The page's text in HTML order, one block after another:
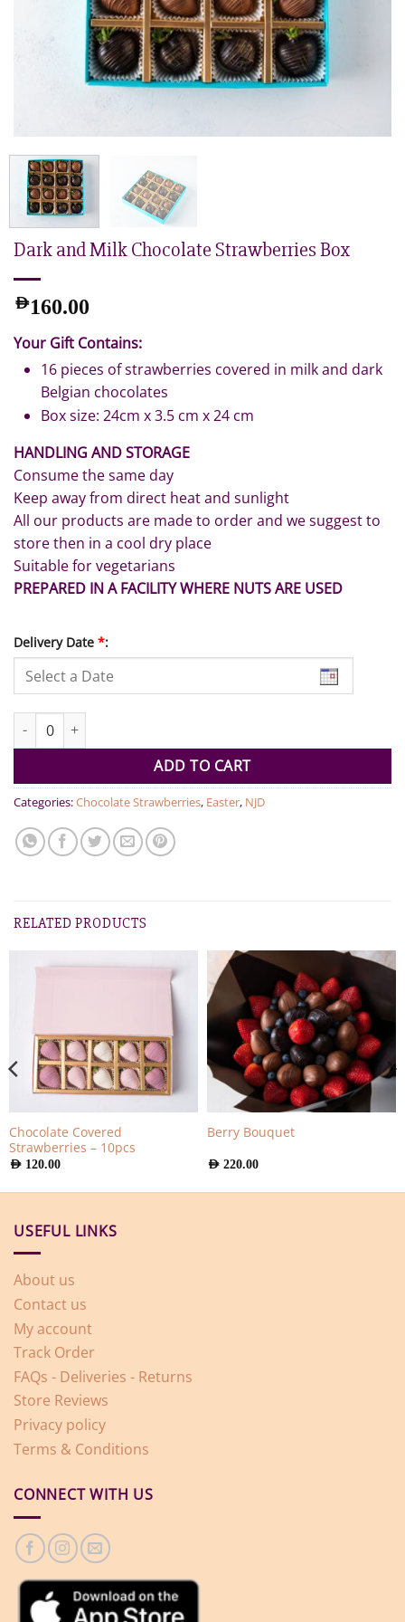
Dark and Milk Chocolate Strawberries Box
AED160.00
Your Gift Contains:
16 pieces of strawberries covered in milk and dark
Belgian chocolates
Box size: 24cm x 3.5 cm x 24 cm
HANDLING AND STORAGE
Consume the same day
Keep away from direct heat and sunlight
All our products are made to order and we suggest to
store then in a cool dry place
Suitable for vegetarians
PREPARED IN A FACILITY WHERE NUTS ARE USED
Delivery Date *:
Dark and Milk Chocolate Strawberries Box quantity
ADD TO CART
Categories:Chocolate Strawberries, Easter, NJD
RELATED PRODUCTS
Chocolate Covered
Strawberries – 10pcs
AED 120.00
Berry Bouquet
AED 220.00
USEFUL LINKS
About us
Contact us
My account
Track Order
FAQs - Deliveries - Returns
Store Reviews
Privacy policy
Terms & Conditions
CONNECT WITH US